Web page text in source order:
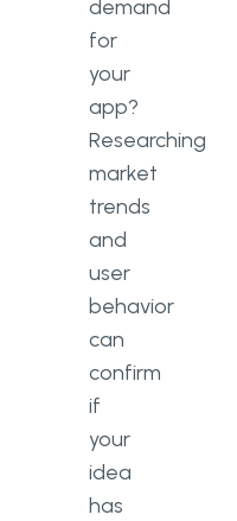
demand
for
your
app?
Researching
market
trends
and
user
behavior
can
confirm
if
your
idea
has